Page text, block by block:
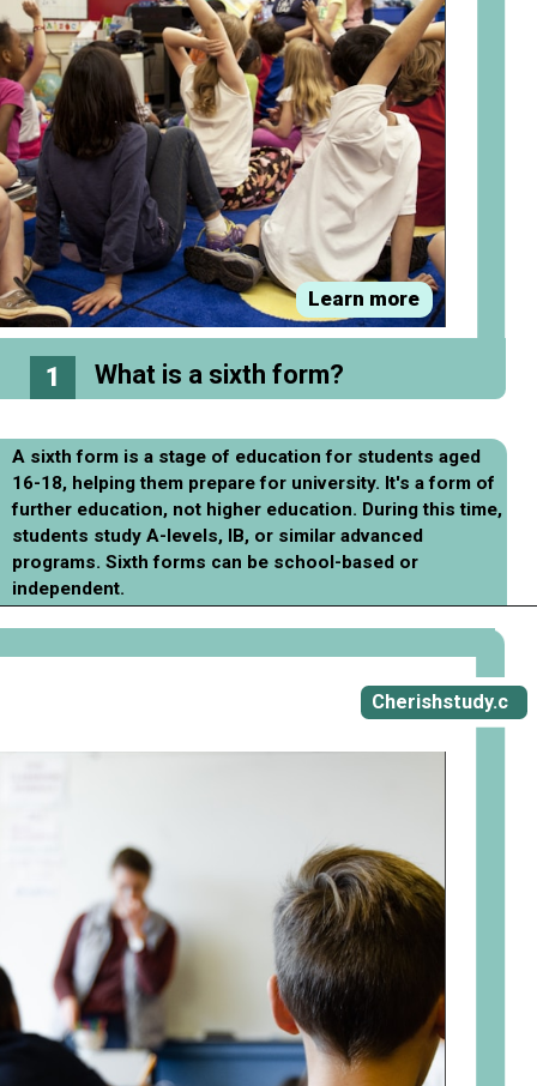
What is a sixth form?
A sixth form is a stage of education for students aged
16-18, helping them prepare for university. It's a form of
further education, not higher education. During this time,
students study A-levels, IB, or similar advanced
programs. Sixth forms can be school-based or
independent.
1
Learn more
Cherishstudy.c
om